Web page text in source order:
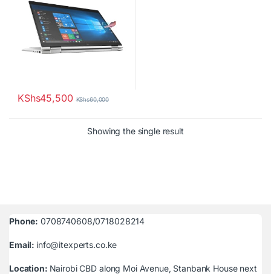
KShs45,500 KShs60,000
Showing the single result
Phone: 0708740608/0718028214
Email: info@itexperts.co.ke
Location: Nairobi CBD along Moi Avenue, Stanbank House next